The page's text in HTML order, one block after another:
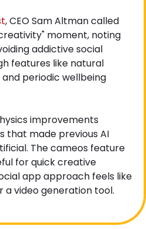
, CEO Sam Altman called
moment, noting
addictive social
features like natural
periodic wellbeing
improvements
that made previous AI
The cameos feature
for quick creative
app approach feels like
video generation tool.